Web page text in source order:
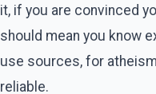
it, if you are convinced
should mean you know
use sources, for
reliable.